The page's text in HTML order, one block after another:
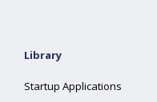
Library
Startup Applications